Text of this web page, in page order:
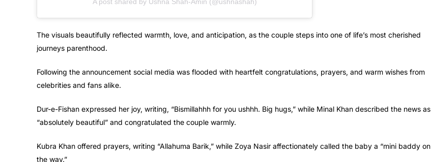
A post shared by Ushna Shah-Amin (@ushnashah)
The visuals beautifully reflected warmth, love, and anticipation, as the couple steps into one of life’s most cherished
journeys parenthood.
Following the announcement social media was flooded with heartfelt congratulations, prayers, and warm wishes from
celebrities and fans alike.
Dur-e-Fishan expressed her joy, writing, “Bismillahhh for you ushhh. Big hugs,” while Minal Khan described the news as
“absolutely beautiful” and congratulated the couple warmly.
Kubra Khan offered prayers, writing “Allahuma Barik,” while Zoya Nasir affectionately called the baby a “mini baddy on
the way.”